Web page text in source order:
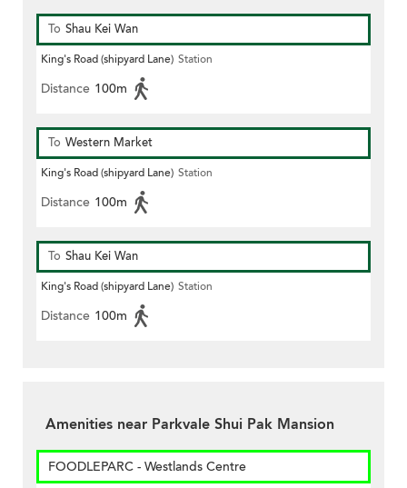
To Shau Kei Wan
King's Road (shipyard Lane) Station
Distance 100m
To Western Market
King's Road (shipyard Lane) Station
Distance 100m
To Shau Kei Wan
King's Road (shipyard Lane) Station
Distance 100m
Amenities near Parkvale Shui Pak Mansion
FOODLEPARC - Westlands Centre